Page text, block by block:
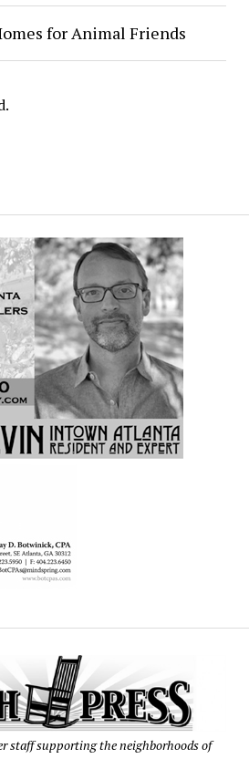
for Animal Friends
staff supporting the neighborhoods of